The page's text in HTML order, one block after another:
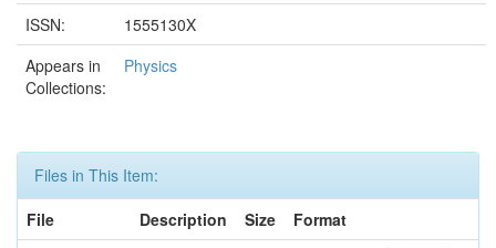
ISSN:
1555130X
Appears in
Collections:
Physics
Files in This Item:
File
Description Size
Format